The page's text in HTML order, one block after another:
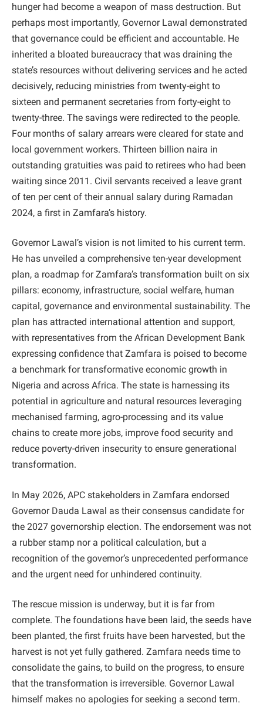
hunger had become a weapon of mass destruction. But
perhaps most importantly, Governor Lawal demonstrated
that governance could be efficient and accountable. He
inherited a bloated bureaucracy that was draining the
state’s resources without delivering services and he acted
decisively, reducing ministries from twenty-eight to
sixteen and permanent secretaries from forty-eight to
twenty-three. The savings were redirected to the people.
Four months of salary arrears were cleared for state and
local government workers. Thirteen billion naira in
outstanding gratuities was paid to retirees who had been
waiting since 2011. Civil servants received a leave grant
of ten per cent of their annual salary during Ramadan
2024, a first in Zamfara’s history.
Governor Lawal’s vision is not limited to his current term.
He has unveiled a comprehensive ten-year development
plan, a roadmap for Zamfara’s transformation built on six
pillars: economy, infrastructure, social welfare, human
capital, governance and environmental sustainability. The
plan has attracted international attention and support,
with representatives from the African Development Bank
expressing confidence that Zamfara is poised to become
a benchmark for transformative economic growth in
Nigeria and across Africa. The state is harnessing its
potential in agriculture and natural resources leveraging
mechanised farming, agro-processing and its value
chains to create more jobs, improve food security and
reduce poverty-driven insecurity to ensure generational
transformation.
In May 2026, APC stakeholders in Zamfara endorsed
Governor Dauda Lawal as their consensus candidate for
the 2027 governorship election. The endorsement was not
a rubber stamp nor a political calculation, but a
recognition of the governor’s unprecedented performance
and the urgent need for unhindered continuity.
The rescue mission is underway, but it is far from
complete. The foundations have been laid, the seeds have
been planted, the first fruits have been harvested, but the
harvest is not yet fully gathered. Zamfara needs time to
consolidate the gains, to build on the progress, to ensure
that the transformation is irreversible. Governor Lawal
himself makes no apologies for seeking a second term.